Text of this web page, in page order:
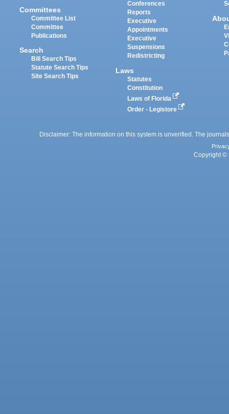
Committees
Committee List
Committee
Publications
Search
Bill Search Tips
Statute Search Tips
Site Search Tips
Conferences
Reports
Executive
Appointments
Executive
Suspensions
Redistricting
Laws
Statutes
Constitution
Laws of Florida
Order - Legistore
Disclaimer: The information on this system is unverified. The
Copyright ©